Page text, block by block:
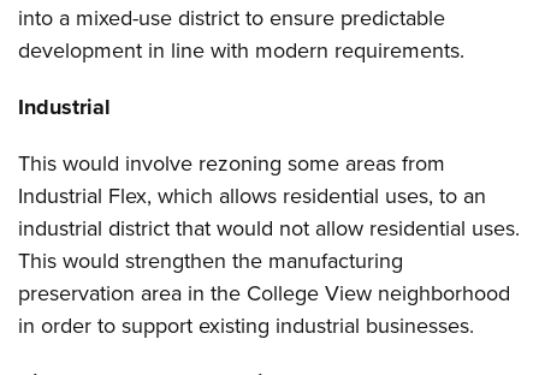
into a mixed-use district to ensure predictable
development in line with modern requirements.
Industrial
This would involve rezoning some areas from
Industrial Flex, which allows residential uses, to an
industrial district that would not allow residential uses.
This would strengthen the manufacturing
preservation area in the College View neighborhood
in order to support existing industrial businesses.